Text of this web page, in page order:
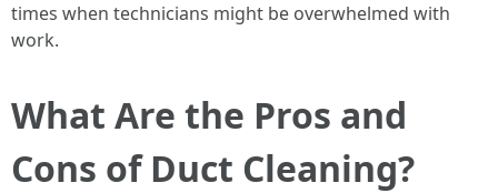
times when technicians might be overwhelmed with
work.
What Are the Pros and
Cons of Duct Cleaning?